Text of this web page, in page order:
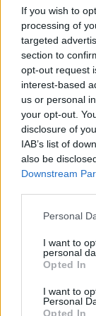
If you wish to
processing of
targeted
section to
opt-out request
interest-based
us or personal
your opt-out.
disclosure of
IAB’s list of
also be
Downstream
Please note
not limited to
grant or deny
use your data
consent section.
Personal
I want to
personal
Opted In
I want to
Personal
Opted In
visualization
mechanisms
of the
rendered in
textured
receptor-like
a lifelike and
Surrounding
transparent
golden light,
cellular
like in
and streaks
antioxidant
Floating
numerous
radiant
beautifully